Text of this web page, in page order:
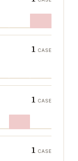
1 CASE
1 CASE
1 CASE